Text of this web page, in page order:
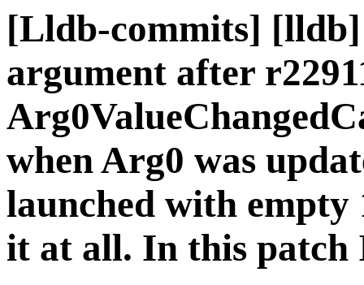
[Lldb-commits]
argument after
when Arg0 was
launched with
it at all. In this patch